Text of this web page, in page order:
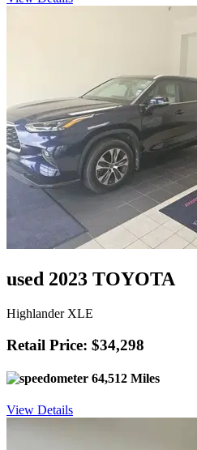
used 2023 TOYOTA
Highlander XLE
Retail Price: $34,298
64,512 Miles
View Details